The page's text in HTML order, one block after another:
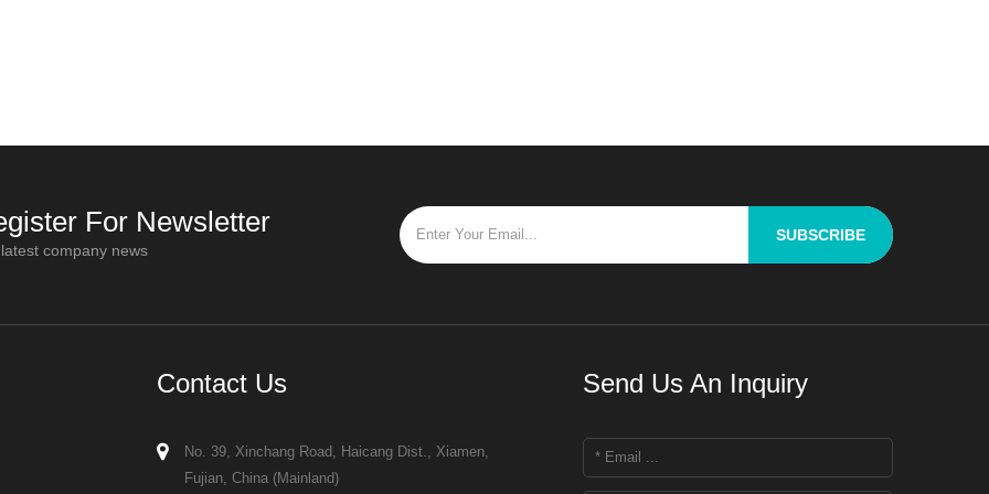
For Newsletter
company news
SUBSCRIBE
Contact Us
No. 39, Xinchang Road, Haicang Dist., Xiamen,
Fujian, China (Mainland)
Send Us An Inquiry